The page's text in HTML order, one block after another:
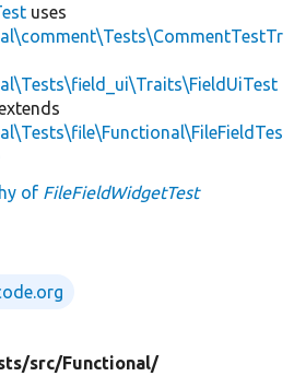
uses
of FileFieldWidgetTest
src/Functional/